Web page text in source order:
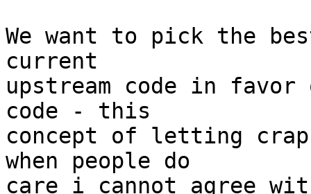
We want to pick the
current
upstream code in
code - this
concept of letting
when people do
care i cannot agree